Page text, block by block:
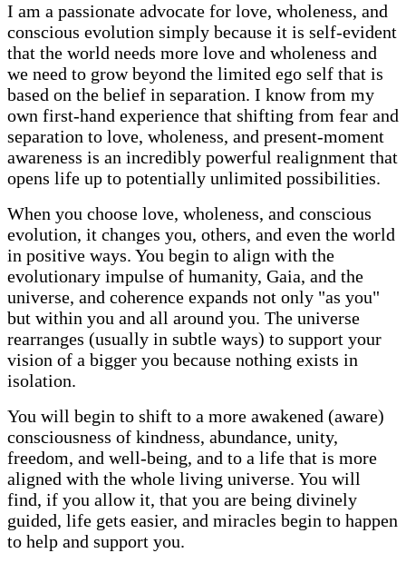
I am a passionate advocate for love, wholeness, and
conscious evolution simply because it is self-evident
that the world needs more love and wholeness and
we need to grow beyond the limited ego self that is
based on the belief in separation. I know from my
own first-hand experience that shifting from fear and
separation to love, wholeness, and present-moment
awareness is an incredibly powerful realignment that
opens life up to potentially unlimited possibilities.
When you choose love, wholeness, and conscious
evolution, it changes you, others, and even the world
in positive ways. You begin to align with the
evolutionary impulse of humanity, Gaia, and the
universe, and coherence expands not only "as you"
but within you and all around you. The universe
rearranges (usually in subtle ways) to support your
vision of a bigger you because nothing exists in
isolation.
You will begin to shift to a more awakened (aware)
consciousness of kindness, abundance, unity,
freedom, and well-being, and to a life that is more
aligned with the whole living universe. You will
find, if you allow it, that you are being divinely
guided, life gets easier, and miracles begin to happen
to help and support you.